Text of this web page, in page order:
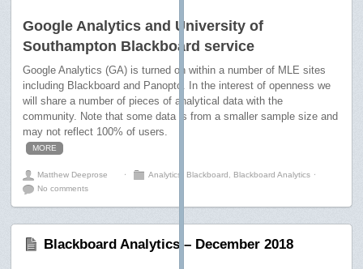
Google Analytics and University of
Southampton Blackboard service
Google Analytics (GA) is turned on within a number of MLE sites
including Blackboard and Panopto. In the interest of openness we
will share a number of pieces of analytical data with the
community. Note that some data is from a smaller sample size and
may not reflect 100% of users.
MORE
Matthew Deeprose ⋅ Analytics Blackboard Blackboard Analytics ⋅
No comments
Blackboard Analytics – December 2018